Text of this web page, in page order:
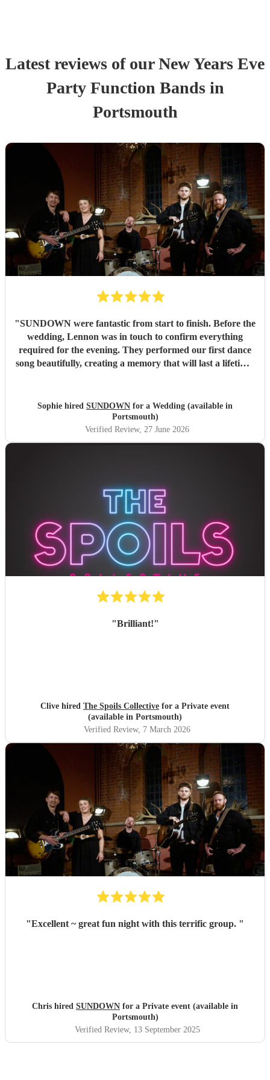
Latest reviews of ourNew Years Eve
Party Function Bandsin
Portsmouth
"SUNDOWN were fantastic from start to finish. Before the
wedding, Lennon was in touch to confirm everything
required for the evening. They performed our first dance
song beautifully, creating a memory that will last a lifetime.
Throughout the evening, they were absolute professionals,
performing a brilliant variety of songs, getting everyone up
on the dance floor, and making sure all requested songs
were included. They were absolute perfection, and we will
Sophie hired SUNDOWN for a Wedding (available in
Portsmouth)
Verified Review, 27 June 2026
"Brilliant!"
Clive hired The Spoils Collective for a Private event
(available in Portsmouth)
Verified Review, 7 March 2026
"Excellent ~ great fun night with this terrific group. "
Chris hired SUNDOWN for a Private event (available in
Portsmouth)
Verified Review, 13 September 2025